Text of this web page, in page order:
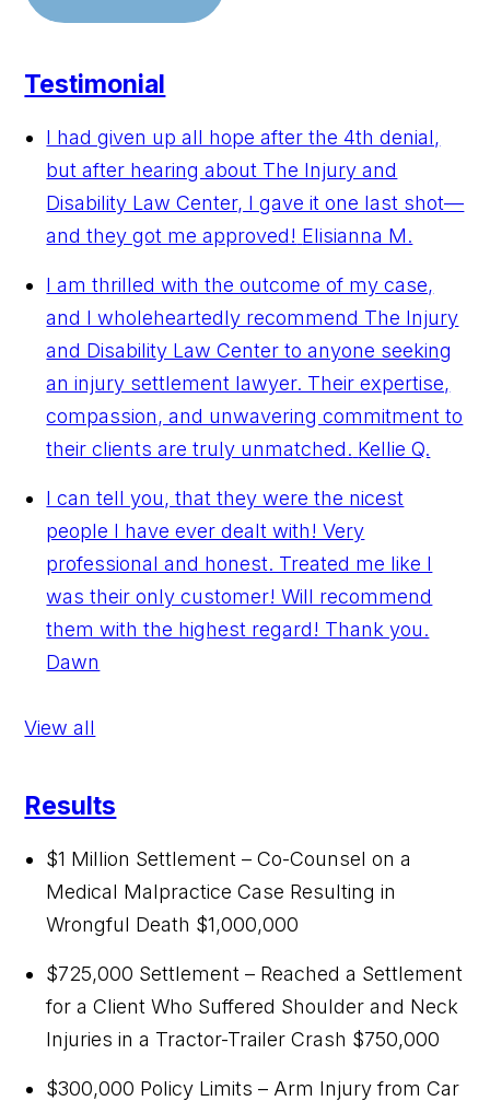
Testimonial
I had given up all hope after the 4th denial,
but after hearing about The Injury and
Disability Law Center, I gave it one last shot—
and they got me approved! Elisianna M.
I am thrilled with the outcome of my case,
and I wholeheartedly recommend The Injury
and Disability Law Center to anyone seeking
an injury settlement lawyer. Their expertise,
compassion, and unwavering commitment to
their clients are truly unmatched. Kellie Q.
I can tell you, that they were the nicest
people I have ever dealt with! Very
professional and honest. Treated me like I
was their only customer! Will recommend
them with the highest regard! Thank you.
Dawn
View all
Results
$1 Million Settlement – Co-Counsel on a
Medical Malpractice Case Resulting in
Wrongful Death $1,000,000
$725,000 Settlement – Reached a Settlement
for a Client Who Suffered Shoulder and Neck
Injuries in a Tractor-Trailer Crash $750,000
$300,000 Policy Limits – Arm Injury from Car